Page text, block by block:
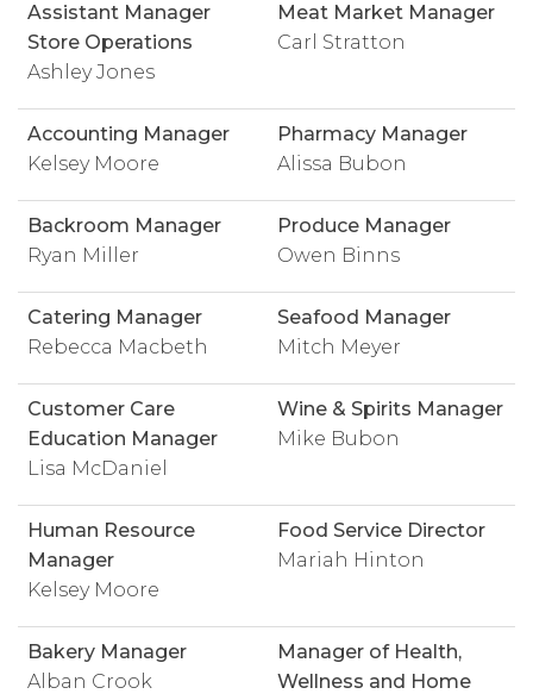
Assistant Manager
Store Operations
Ashley Jones
Meat Market Manager
Carl Stratton
Accounting Manager
Kelsey Moore
Pharmacy Manager
Alissa Bubon
Backroom Manager
Ryan Miller
Produce Manager
Owen Binns
Catering Manager
Rebecca Macbeth
Seafood Manager
Mitch Meyer
Customer Care
Education Manager
Lisa McDaniel
Wine & Spirits Manager
Mike Bubon
Human Resource
Manager
Kelsey Moore
Food Service Director
Mariah Hinton
Bakery Manager
Alban Crook
Manager of Health,
Wellness and Home